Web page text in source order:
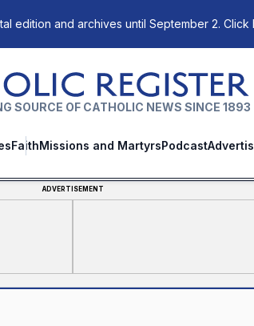
edition and archives until September 2. Click
SOURCE OF CATHOLIC NEWS SINCE 1893
FaithMissions and MartyrsPodcast
ADVERTISEMENT